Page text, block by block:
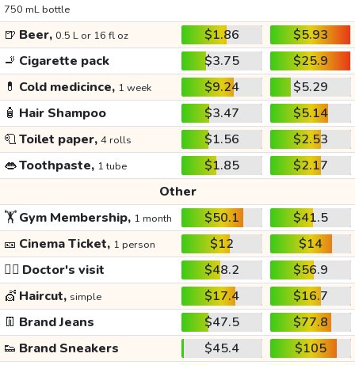
750 mL bottle
🍺 Beer, 0.5 L or 16 fl oz $1.86
$5.93
🚬 Cigarette pack $3.75
$25.9
💊 Cold medicince, 1 week $9.24
$5.29
🧴 Hair Shampoo $3.47
$5.14
🧻Toilet paper, 4 rolls $1.56
$2.53
👄Toothpaste, 1 tube $1.85
$2.17
Other
🏋️Gym Membership, 1 month $50.1
$41.5
🎫 Cinema Ticket, 1 person $12
$14
👩‍⚕️ Doctor's visit $48.2
$56.9
💇 Haircut, simple $17.4
$16.7
👖 Brand Jeans $47.5
$77.8
👟 Brand Sneakers $45.4
$105